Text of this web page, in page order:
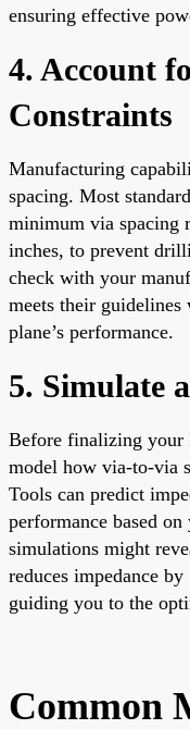
ensuring effective
4. Account
Constraints
Manufacturing
spacing. Most
minimum via spacing
inches, to prevent
check with your
meets their
plane’s performance.
5. Simulate
Before finalizing your
model how via-to-via
Tools can predict
performance based
simulations might
reduces impedance
guiding you to the
Common